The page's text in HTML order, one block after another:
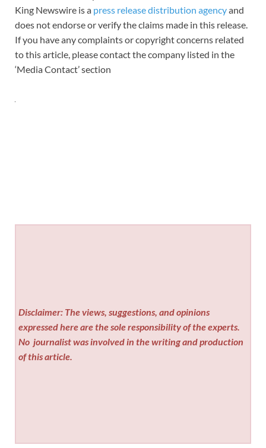
King Newswire is a press release distribution agencyand
does not endorse or verify the claims made in this release.
If you have any complaints or copyright concerns related
to this article, please contact the company listed in the
‘Media Contact’ section
Disclaimer: The views, suggestions, and opinions
expressed here are the sole responsibility of the experts.
No journalist was involved in the writing and production
of this article.